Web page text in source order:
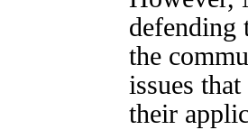
defending
the
issues
their